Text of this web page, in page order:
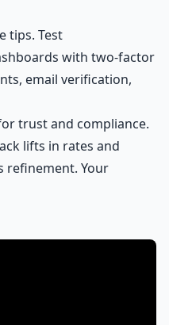
tips. Test
with two-factor
email verification,
trust and compliance.
lifts in rates and
refinement. Your